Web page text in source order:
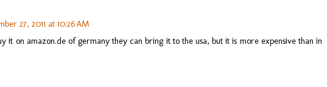
27, 2011 at 10:26 AM
it on amazon.de of germany they can bring it to the usa, but it is more expensive than in